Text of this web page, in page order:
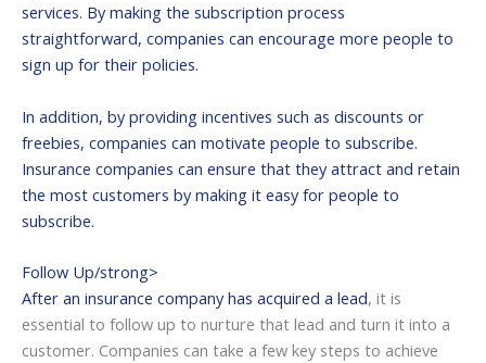
services. By making the subscription process
straightforward, companies can encourage more people to
sign up for their policies.
In addition, by providing incentives such as discounts or
freebies, companies can motivate people to subscribe.
Insurance companies can ensure that they attract and retain
the most customers by making it easy for people to
subscribe.
Follow Up/strong>
After an insurance company has acquired a lead, it is
essential to follow up to nurture that lead and turn it into a
customer. Companies can take a few key steps to achieve